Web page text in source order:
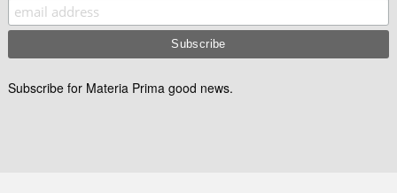
Subscribe for Materia Prima good news.